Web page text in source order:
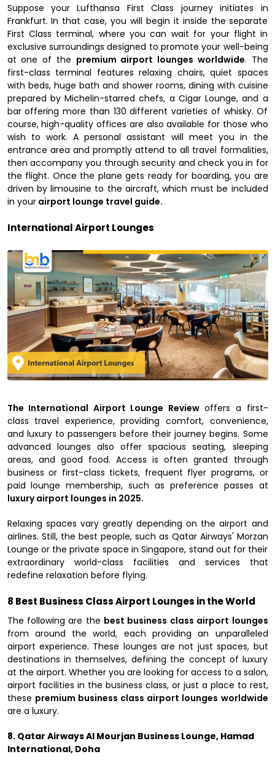
Suppose your Lufthansa First Class journey initiates in
Frankfurt. In that case, you will begin it inside the separate
First Class terminal, where you can wait for your flight in
exclusive surroundings designed to promote your well-being
at one of the premium airport lounges worldwide. The
first-class terminal features relaxing chairs, quiet spaces
with beds, huge bath and shower rooms, dining with cuisine
prepared by Michelin-starred chefs, a Cigar Lounge, and a
bar offering more than 130 different varieties of whisky. Of
course, high-quality offices are also available for those who
wish to work. A personal assistant will meet you in the
entrance area and promptly attend to all travel formalities,
then accompany you through security and check you in for
the flight. Once the plane gets ready for boarding, you are
driven by limousine to the aircraft, which must be included
in yourairport lounge travel guide.
International Airport Lounges
The International Airport Lounge Reviewoffers a first-
class travel experience, providing comfort, convenience,
and luxury to passengers before their journey begins. Some
advanced lounges also offer spacious seating, sleeping
areas, and good food. Access is often granted through
business or first-class tickets, frequent flyer programs, or
paid lounge membership, such as preference passes at
luxury airport lounges in 2025.
Relaxing spaces vary greatly depending on the airport and
airlines. Still, the best people, such as Qatar Airways' Morzan
Lounge or the private space in Singapore, stand out for their
extraordinary world-class facilities and services that
redefine relaxation before flying.
8 Best Business Class Airport Lounges in the World
The following are the best business class airport lounges
from around the world, each providing an unparalleled
airport experience. These lounges are not just spaces, but
destinations in themselves, defining the concept of luxury
at the airport. Whether you are looking for access to a salon,
airport facilities in the business class, or just a place to rest,
these premium business class airport lounges worldwide
are a luxury.
8. Qatar Airways Al Mourjan Business Lounge, Hamad
International, Doha